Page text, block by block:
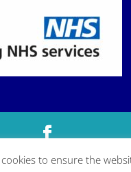
Shropshire, SY4 2DR
to ensure the